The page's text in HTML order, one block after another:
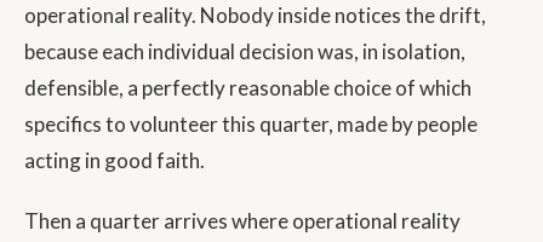
operational reality. Nobody inside notices the drift,
because each individual decision was, in isolation,
defensible, a perfectly reasonable choice of which
specifics to volunteer this quarter, made by people
acting in good faith.
Then a quarter arrives where operational reality